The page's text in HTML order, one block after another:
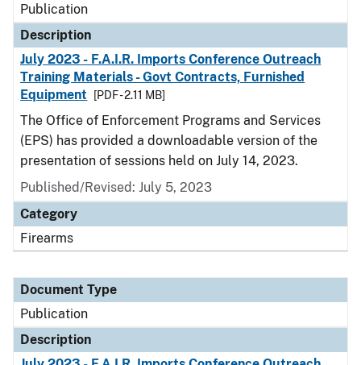
Publication
Description
July 2023 - F.A.I.R. Imports Conference Outreach
Training Materials - Govt Contracts, Furnished
Equipment
[PDF - 2.11 MB]
The Office of Enforcement Programs and Services
(EPS) has provided a downloadable version of the
presentation of sessions held on July 14, 2023.
Published/Revised: July 5, 2023
Category
Firearms
Document Type
Publication
Description